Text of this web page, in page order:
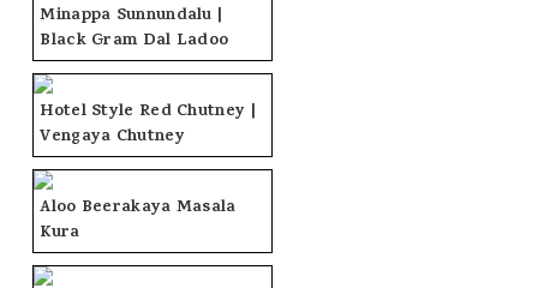
Minappa Sunnundalu |
Black Gram Dal Ladoo
Hotel Style Red Chutney |
Vengaya Chutney
Aloo Beerakaya Masala
Kura